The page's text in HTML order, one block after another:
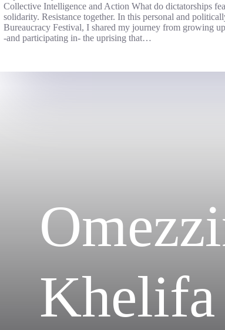
Collective Intelligence and Action What do dictatorships
solidarity. Resistance together. In this personal and
Bureaucracy Festival, I shared my journey from growing
-and participating in- the uprising that…
Khelifa